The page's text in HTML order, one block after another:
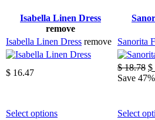
Isabella Linen Dress
remove
Isabella Linen Dress remove Sanorita
$ 16.47
$18.78 $
Save 47%
Select optionsThis
Select